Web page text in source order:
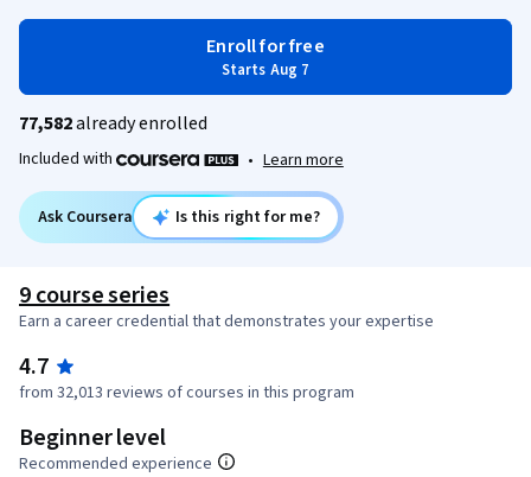
Enroll for free
Starts Aug 7
77,582already enrolled
Included with • Learn more
Ask Coursera Is this right for me?
9 course series
Earn a career credential that demonstrates your expertise
4.7
from 32,013 reviews of courses in this program
Beginner level
Recommended experience